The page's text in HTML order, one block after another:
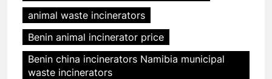
animal waste incinerators
Benin animal incinerator price
Benin china incinerators Namibia municipal
waste incinerators